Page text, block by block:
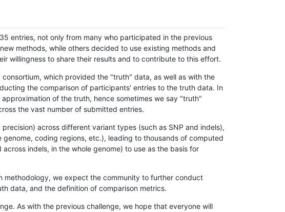
entries, not only from many who participated in the previous
methods, while others decided to use existing methods and
willingness to share their results and to contribute to this effort.
which provided the "truth" data, as well as with the
the comparison of participants' entries to the truth data. In
of the truth, hence sometimes we say "truth"
the vast number of submitted entries.
across different variant types (such as SNP and indels),
coding regions, etc.), leading to thousands of computed
indels, in the whole genome) to use as the basis for
methodology, we expect the community to further conduct
data, and the definition of comparison metrics.
As with the previous challenge, we hope that everyone will